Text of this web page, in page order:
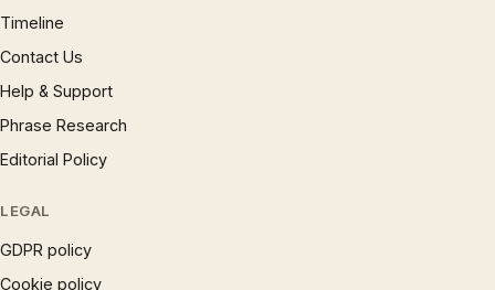
Timeline
Contact Us
Help & Support
Phrase Research
Editorial Policy
LEGAL
GDPR policy
Cookie policy